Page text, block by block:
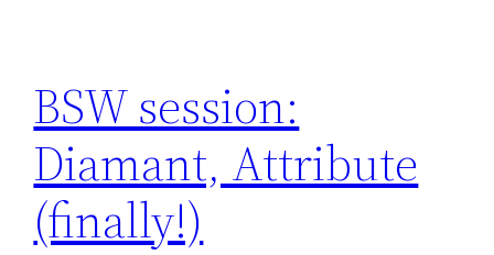
BSW session:
Diamant, Attribute
(finally!)